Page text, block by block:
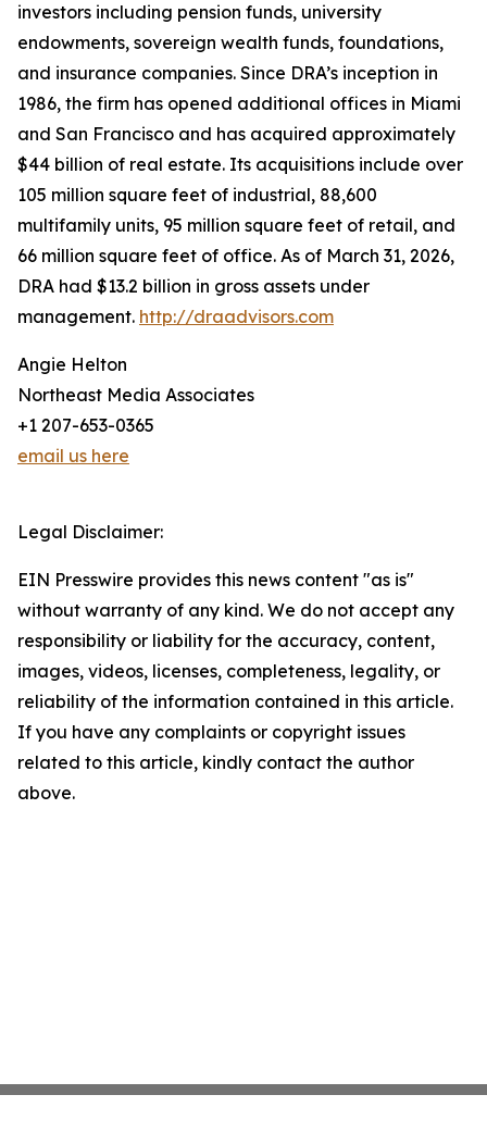
investors including pension funds, university
endowments, sovereign wealth funds, foundations,
and insurance companies. Since DRA’s inception in
1986, the firm has opened additional offices in Miami
and San Francisco and has acquired approximately
$44 billion of real estate. Its acquisitions include over
105 million square feet of industrial, 88,600
multifamily units, 95 million square feet of retail, and
66 million square feet of office. As of March 31, 2026,
DRA had $13.2 billion in gross assets under
management. http://draadvisors.com
Angie Helton
Northeast Media Associates
+1 207-653-0365
email us here
Legal Disclaimer:
EIN Presswire provides this news content "as is"
without warranty of any kind. We do not accept any
responsibility or liability for the accuracy, content,
images, videos, licenses, completeness, legality, or
reliability of the information contained in this article.
If you have any complaints or copyright issues
related to this article, kindly contact the author
above.